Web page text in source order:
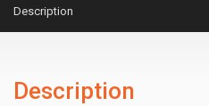
Description
Description